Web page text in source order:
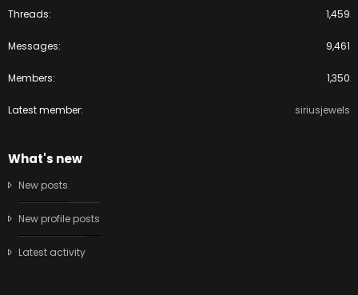
Threads 1,459
Messages 9,461
Members 1,350
Latest member siriusjewels
What's new
New posts
New profile posts
Latest activity